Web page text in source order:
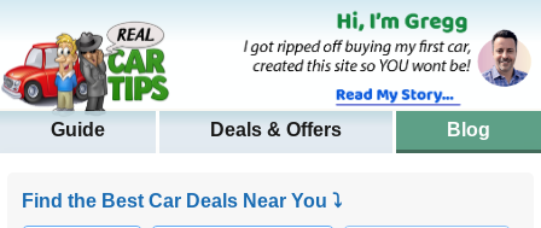
Guide Deals & Offers Blog
Find the Best Car Deals Near You ⤵